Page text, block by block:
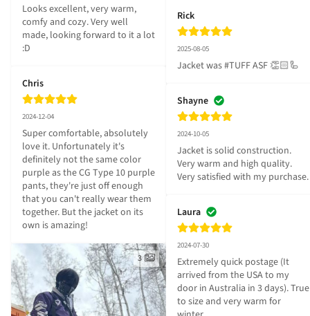
Looks excellent, very warm,
comfy and cozy. Very well
made, looking forward to it a lot
:D
Chris
2024-12-04
Super comfortable, absolutely
love it. Unfortunately it's
definitely not the same color
purple as the CG Type 10 purple
pants, they're just off enough
that you can't really wear them
together. But the jacket on its
own is amazing!
3
Rick
2025-08-05
Jacket was #TUFF ASF 👏🏻🦾
Shayne
2024-10-05
Jacket is solid construction.
Very warm and high quality.
Very satisfied with my purchase.
Laura
2024-07-30
Extremely quick postage (It
arrived from the USA to my
door in Australia in 3 days). True
to size and very warm for